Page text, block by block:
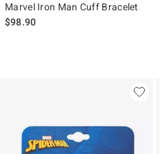
Marvel Iron Man Cuff Bracelet
$98.90